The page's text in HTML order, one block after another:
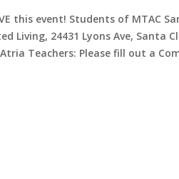
this event! Students of MTAC
24431 Lyons Ave, Santa
Teachers: Please fill out a